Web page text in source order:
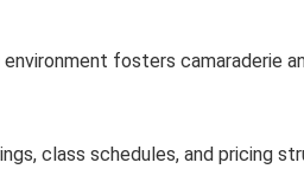
fosters camaraderie
class schedules, and pricing